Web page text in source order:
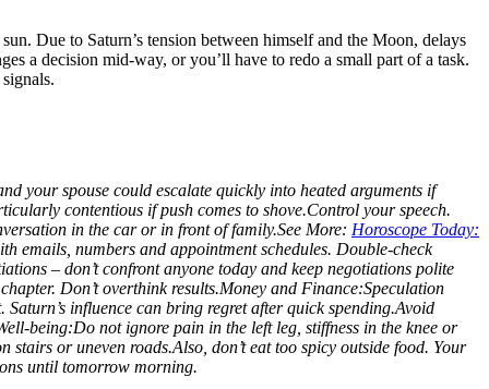
Due to Saturn’s tension between himself and the Moon, delays
a decision mid-way, or you’ll have to redo a small part of a task.
your spouse could escalate quickly into heated arguments if
contentious if push comes to shove.Control your speech.
in the car or in front of family.See More: Horoscope Today:
emails, numbers and appointment schedules. Double-check
– don’t confront anyone today and keep negotiations polite
Don’t overthink results.Money and Finance:Speculation
influence can bring regret after quick spending.Avoid
being:Do not ignore pain in the left leg, stiffness in the knee or
stairs or uneven roads.Also, don’t eat too spicy outside food. Your
until tomorrow morning.